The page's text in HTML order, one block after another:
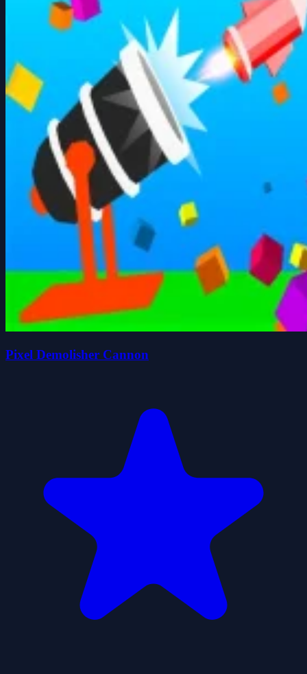
Pixel Demolisher Cannon